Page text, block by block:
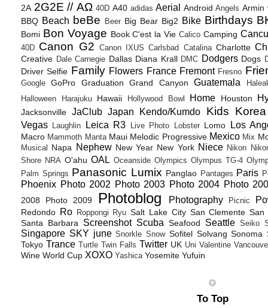
2A 2G2E // ΑΩ 40D A40 adidas Aerial Android Angels Armin
BBQ Beach beBe Beer Big Bear Big2 Bike Birthdays
Bomi Bon Voyage Book C'est la Vie Calico Camping
40D Canon G2 Canon IXUS Carlsbad Catalina Charlotte
Creative Dale Carnegie Dallas Diana Krall DMC Dodgers Dogs
Driver Selfie Family Flowers France Fremont Fresno
Google GoPro Graduation Grand Canyon Guatemala
Halloween
Harajuku Hawaii Hollywood Bowl Home Houston
Jacksonville JaClub Japan Kendo/Kumdo Kids Korea
Vegas Laughlin Leica R3 Live Photo Lobster Lomo Los
Macro Mammoth Manta Maui Melodic Progressive Mexico Mix
Musical Napa Nephew New Year New York Niece Nikon
Shore NRA O'ahu OAL Oceanside Olympics Olympus TG-4
Palm Springs Panasonic Lumix Panglao Pantages Paris
Phoenix Photo 2002 Photo 2003 Photo 2004 Photo
2008 Photo 2009 Photoblog Photography Picnic
Redondo Ro Roppongi Ryu Salt Lake City San Clemente San
Santa Barbara
Screenshot Scuba Seafood Seattle Seiko
Singapore SKY june Snorkle Snow Sofitel Solvang Sonoma
Tokyo Trance Turtle Twin Falls Twitter UK Uni Valentine
Wine World Cup XOXO Yashica Yosemite Yufuin
To Top